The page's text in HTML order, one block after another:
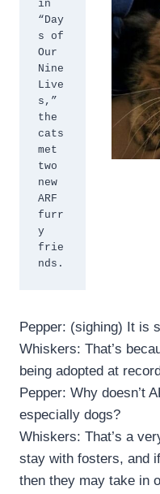
in
“Day
s of
Our
Nine
Live
s,”
the
cats
met
two
new
ARF
furr
y
frie
nds.
Pepper: (sighing) It is
Whiskers: That’s
being adopted at
Pepper: Why doesn’t
especially dogs?
Whiskers: That’s a
stay with fosters, and
then they may take in